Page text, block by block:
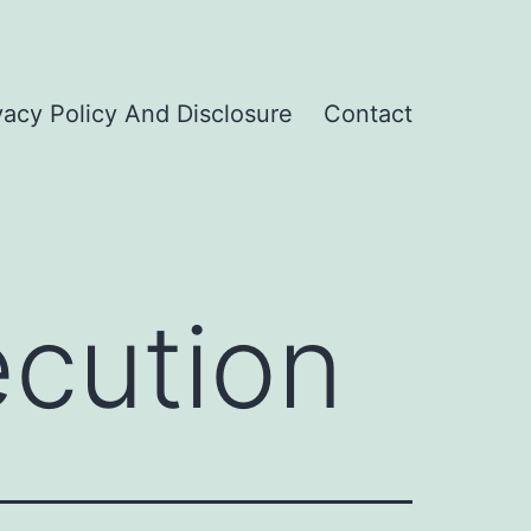
Policy And Disclosure Contact